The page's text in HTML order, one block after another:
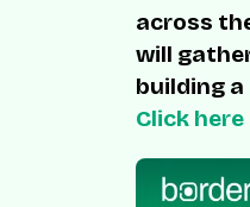
across
will
building
Click here